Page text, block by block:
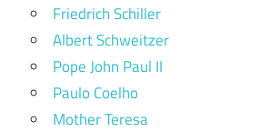
Friedrich Schiller
Albert Schweitzer
Pope John Paul II
Paulo Coelho
Mother Teresa